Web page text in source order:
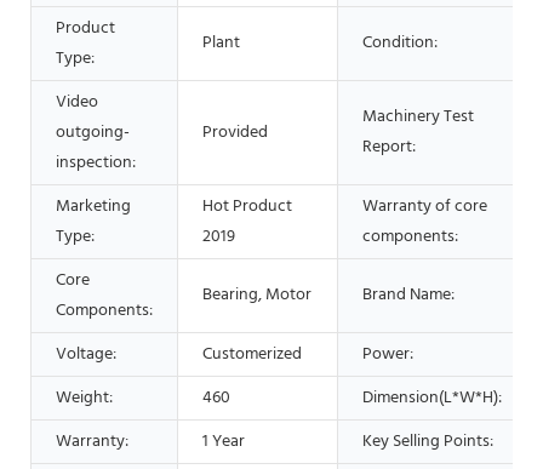
Product
Type:
Plant Condition:
Video
outgoing-
inspection:
Provided
Machinery Test
Report:
Marketing
Type:
Hot Product
2019
Warranty of core
components:
Core
Components:
Bearing, Motor Brand Name:
Voltage: Customerized
Power:
Weight:
460
Dimension(L*W*H):
Warranty:
1 Year Key Selling Points: